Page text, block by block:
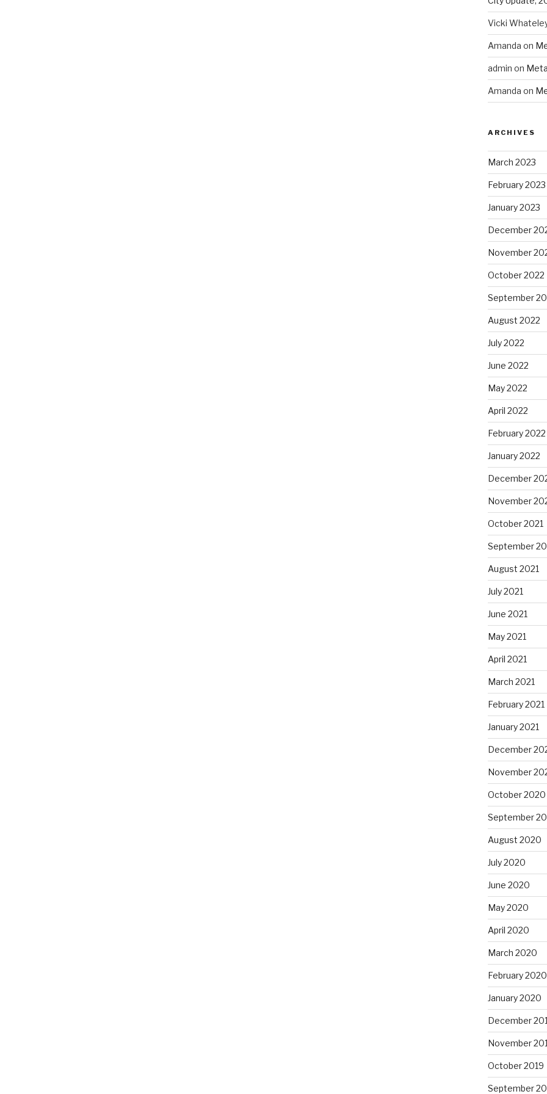
Vicki
Amanda on
admin on
Amanda on
ARCHIVES
March 2023
February 2023
January 2023
December
November
October 2022
September
August 2022
July 2022
June 2022
May 2022
April 2022
February 2022
January 2022
December
November
October 2021
September
August 2021
July 2021
June 2021
May 2021
April 2021
March 2021
February 2021
January 2021
December
November
October 2020
September
August 2020
July 2020
June 2020
May 2020
April 2020
March 2020
February 2020
January 2020
December
November
October 2019
September